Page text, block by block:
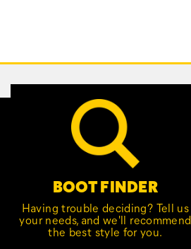
BOOT FINDER
Having trouble deciding? Tell us
your needs, and we'll recommend
the best style for you.